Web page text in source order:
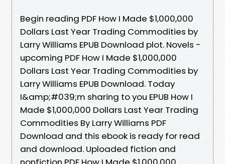
Begin reading PDF How I Made $1,000,000
Dollars Last Year Trading Commodities by
Larry Williams EPUB Download plot. Novels -
upcoming PDF How I Made $1,000,000
Dollars Last Year Trading Commodities by
Larry Williams EPUB Download. Today
I&amp;#039;m sharing to you EPUB How I
Made $1,000,000 Dollars Last Year Trading
Commodities By Larry Williams PDF
Download and this ebook is ready for read
and download. Uploaded fiction and